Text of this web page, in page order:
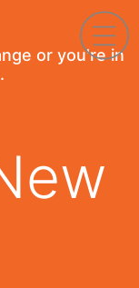
or you're in